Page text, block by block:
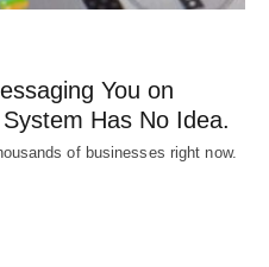
You on
Has No Idea.
of businesses right now.